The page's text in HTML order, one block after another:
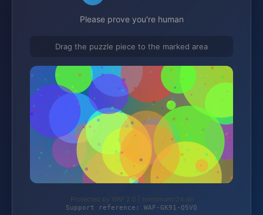
Please prove you're human
Drag the puzzle piece to the marked area
Protected by WAF 2.0 | trendmarkt24.de
Support reference: WAF-GK91-Q5VQ